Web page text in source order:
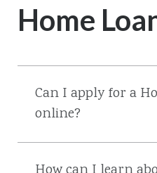
Home
Can I apply for a
online?